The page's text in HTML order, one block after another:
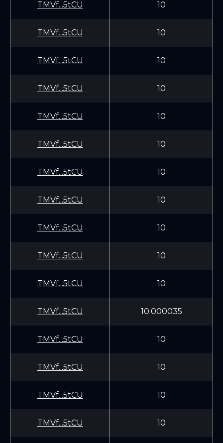
TMVf...5tCU 10
TMVf...5tCU 10
TMVf...5tCU 10
TMVf...5tCU 10
TMVf...5tCU 10
TMVf...5tCU 10
TMVf...5tCU 10
TMVf...5tCU 10
TMVf...5tCU 10
TMVf...5tCU 10
TMVf...5tCU 10
TMVf...5tCU 10.000035
TMVf...5tCU 10
TMVf...5tCU 10
TMVf...5tCU 10
TMVf...5tCU 10